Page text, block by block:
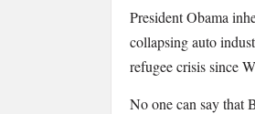
List
of
President Obama
collapsing auto
refugee crisis since
No one can say that